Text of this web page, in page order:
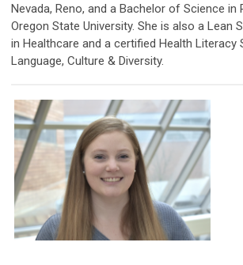
Nevada, Reno, and a Bachelor of Science in
Oregon State University. She is also a Lean
in Healthcare and a certified Health Literacy
Language, Culture & Diversity.